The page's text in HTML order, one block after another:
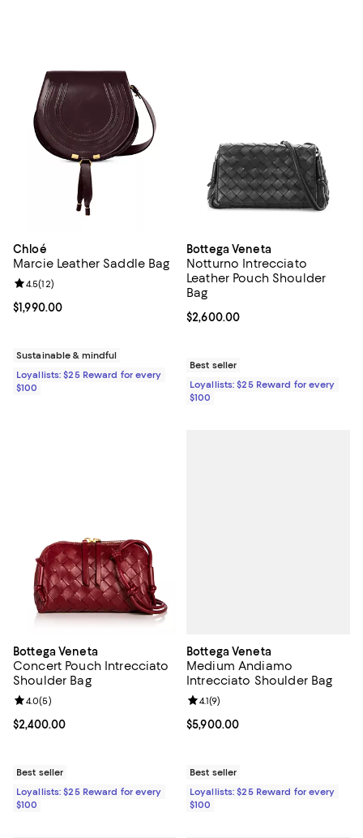
Chloé
Marcie Leather Saddle Bag
Current price $1,990.00; ;
$1,990.00
Review rating: 4.5 out of 5; 12 reviews;
4.5(12)
Sustainable & mindful
Loyallists: $25 Reward for every
$100
Bottega Veneta
Notturno Intrecciato
Leather Pouch Shoulder
Bag
Current price $2,600.00; ;
$2,600.00
Best seller
Loyallists: $25 Reward for every
$100
Bottega Veneta
Concert Pouch Intrecciato
Shoulder Bag
Current price $2,400.00; ;
$2,400.00
Review rating: 4.0 out of 5; 5 reviews;
4.0(5)
Best seller
Loyallists: $25 Reward for every
$100
Bottega Veneta
Medium Andiamo
Intrecciato Shoulder Bag
Current price $5,900.00; ;
$5,900.00
Review rating: 4.1 out of 5; 9
4.1(9)
Best seller
Loyallists: $25 Reward for every
$100